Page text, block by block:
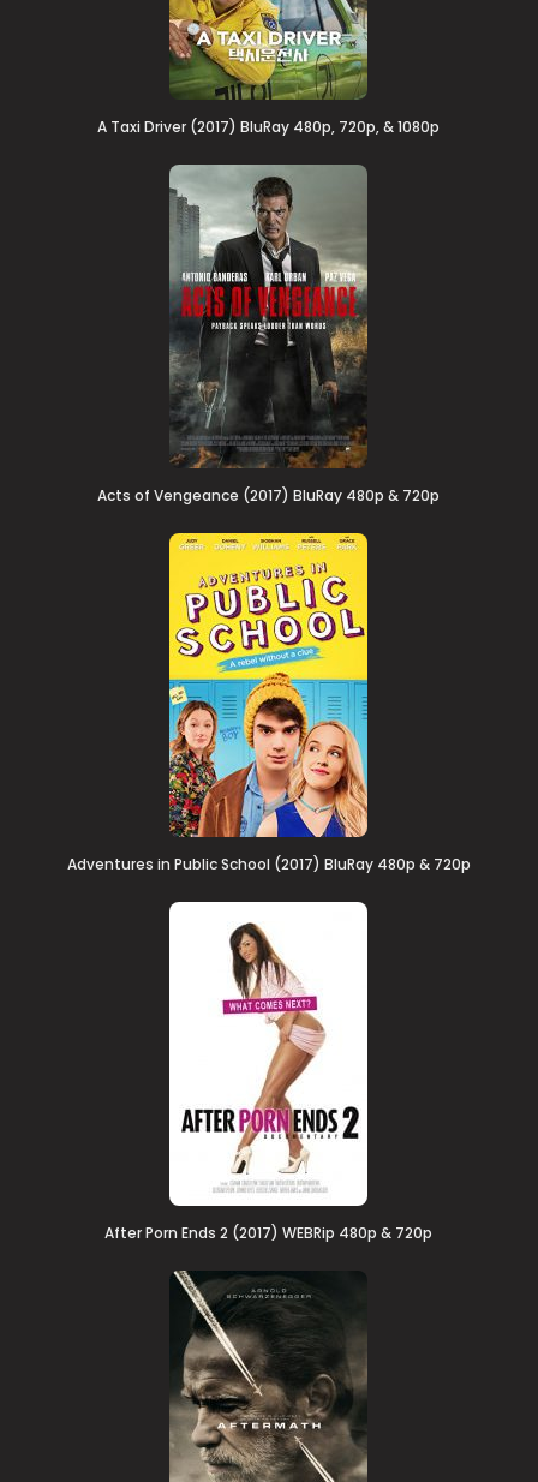
A Taxi Driver (2017) BluRay 480p, 720p, & 1080p
Acts of Vengeance (2017) BluRay 480p & 720p
Adventures in Public School (2017) BluRay 480p & 720p
After Porn Ends 2 (2017) WEBRip 480p & 720p